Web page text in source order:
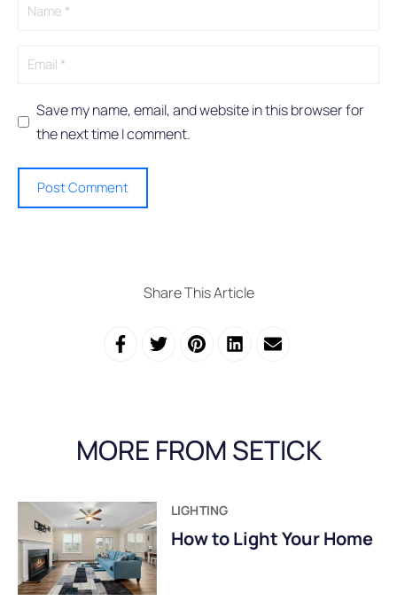
Save my name, email, and website in this browser for
the next time I comment.
Share This Article
MORE FROM SETICK
LIGHTING
How to Light Your Home